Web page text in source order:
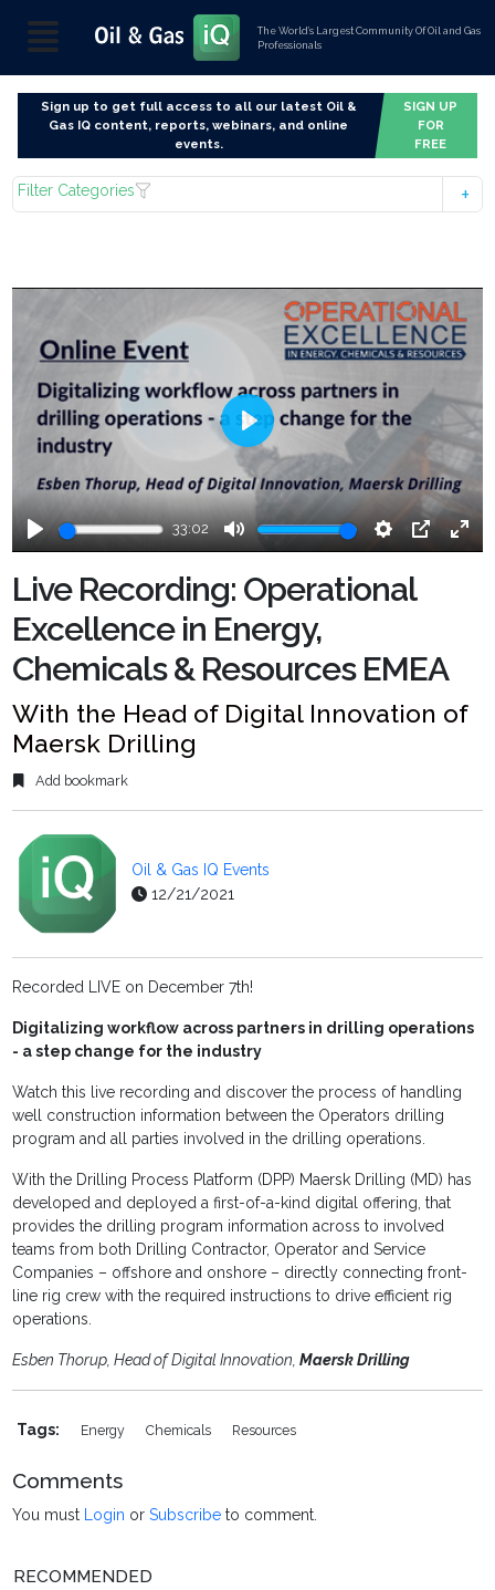
The World’s Largest Community Of Oil and Gas
Professionals
Sign up to get full access to all our latest Oil &
Gas IQ content, reports, webinars, and online
events.
SIGN UP
FOR
FREE
Filter Categories
Play
33:02
Mute Settings
PIP
Enter
Play
Live Recording: Operational
Excellence in Energy,
Chemicals & Resources EMEA
With the Head of Digital Innovation of
Maersk Drilling
Add bookmark
Oil & Gas IQ Events
12/21/2021
Recorded LIVE on December 7th!
Digitalizing workflow across partners in drilling operations
- a step change for the industry
Watch this live recording and discover the process of handling
well construction information between the Operators drilling
program and all parties involved in the drilling operations.
With the Drilling Process Platform (DPP) Maersk Drilling (MD) has
developed and deployed a first-of-a-kind digital offering, that
provides the drilling program information across to involved
teams from both Drilling Contractor, Operator and Service
Companies – offshore and onshore – directly connecting front-
line rig crew with the required instructions to drive efficient rig
operations.
Esben Thorup, Head of Digital Innovation,Maersk Drilling
Tags: Energy Chemicals Resources
Comments
You must Login orSubscribe to comment.
RECOMMENDED